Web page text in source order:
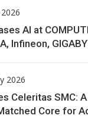
AI at
Infineon,
2026
Celeritas SMC:
Core for